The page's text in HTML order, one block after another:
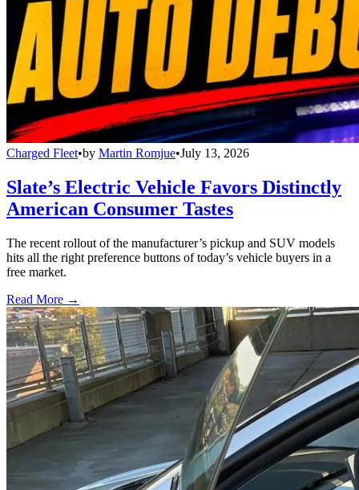
Charged Fleet•by Martin Romjue•July 13, 2026
Slate’s Electric Vehicle Favors Distinctly
American Consumer Tastes
The recent rollout of the manufacturer’s pickup and SUV models
hits all the right preference buttons of today’s vehicle buyers in a
free market.
Read More →